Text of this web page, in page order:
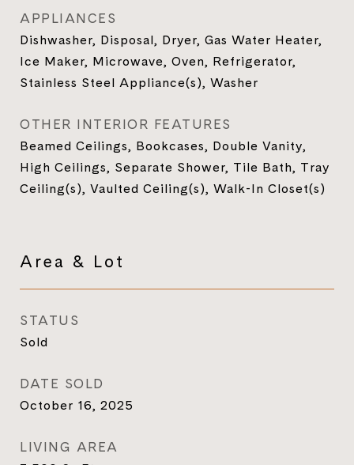
APPLIANCES
Dishwasher, Disposal, Dryer, Gas Water Heater,
Ice Maker, Microwave, Oven, Refrigerator,
Stainless Steel Appliance(s), Washer
OTHER INTERIOR FEATURES
Beamed Ceilings, Bookcases, Double Vanity,
High Ceilings, Separate Shower, Tile Bath, Tray
Ceiling(s), Vaulted Ceiling(s), Walk-In Closet(s)
Area & Lot
STATUS
Sold
DATE SOLD
October 16, 2025
LIVING AREA